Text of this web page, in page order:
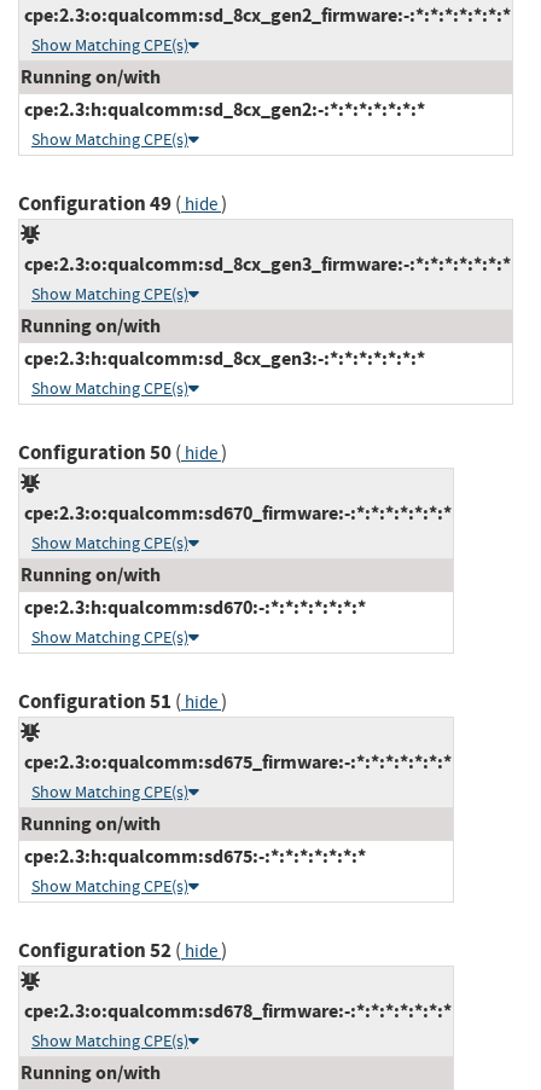
cpe:2.3:o:qualcomm:sd_8cx_gen2_firmware:-:*:*:*:*:*:*:*
Show Matching CPE(s)
Running on/with
cpe:2.3:h:qualcomm:sd_8cx_gen2:-:*:*:*:*:*:*:*
Show Matching CPE(s)
Configuration 49( hide)
cpe:2.3:o:qualcomm:sd_8cx_gen3_firmware:-:*:*:*:*:*:*:*
Show Matching CPE(s)
Running on/with
cpe:2.3:h:qualcomm:sd_8cx_gen3:-:*:*:*:*:*:*:*
Show Matching CPE(s)
Configuration 50( hide)
cpe:2.3:o:qualcomm:sd670_firmware:-:*:*:*:*:*:*:*
Show Matching CPE(s)
Running on/with
cpe:2.3:h:qualcomm:sd670:-:*:*:*:*:*:*:*
Show Matching CPE(s)
Configuration 51 ( hide)
cpe:2.3:o:qualcomm:sd675_firmware:-:*:*:*:*:*:*:*
Show Matching CPE(s)
Running on/with
cpe:2.3:h:qualcomm:sd675:-:*:*:*:*:*:*:*
Show Matching CPE(s)
Configuration 52( hide)
cpe:2.3:o:qualcomm:sd678_firmware:-:*:*:*:*:*:*:*
Show Matching CPE(s)
Running on/with